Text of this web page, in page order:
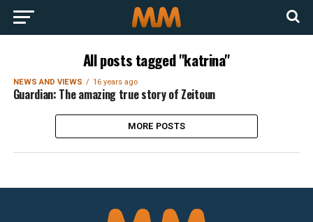
All posts tagged "katrina"
NEWS AND VIEWS 16 years ago
Guardian: The amazing true story of Zeitoun
MORE POSTS